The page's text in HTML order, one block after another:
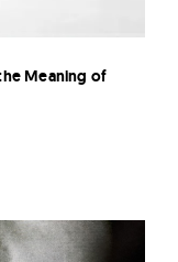
Meaning of